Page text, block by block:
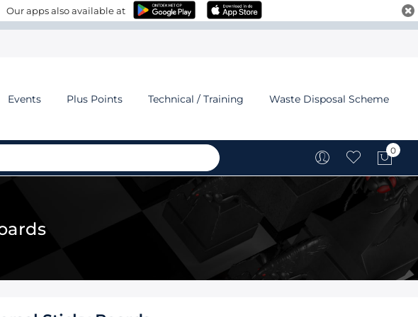
Our apps also available at
Events Plus Points Technical / Training Waste Disposal Scheme
My
0